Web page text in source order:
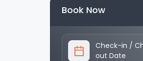
Book Now
Check-in /
out Date